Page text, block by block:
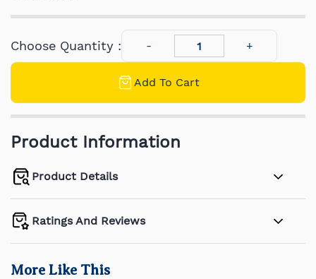
Choose Quantity :
Add To Cart
Product Information
Product Details
Ratings And Reviews
More Like This